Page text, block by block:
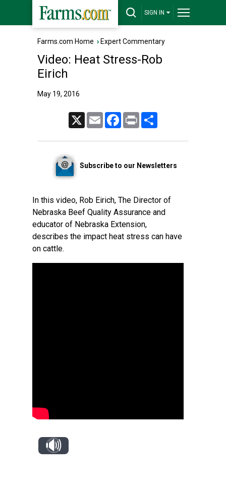
SIGN IN
Farms.com Home › Expert Commentary
Video: Heat Stress-Rob
Eirich
May 19, 2016
Email FacebookPrint
Subscribe to our Newsletters
In this video, Rob Eirich, The Director of
Nebraska Beef Quality Assurance and
educator of Nebraska Extension,
describes the impact heat stress can have
on cattle.